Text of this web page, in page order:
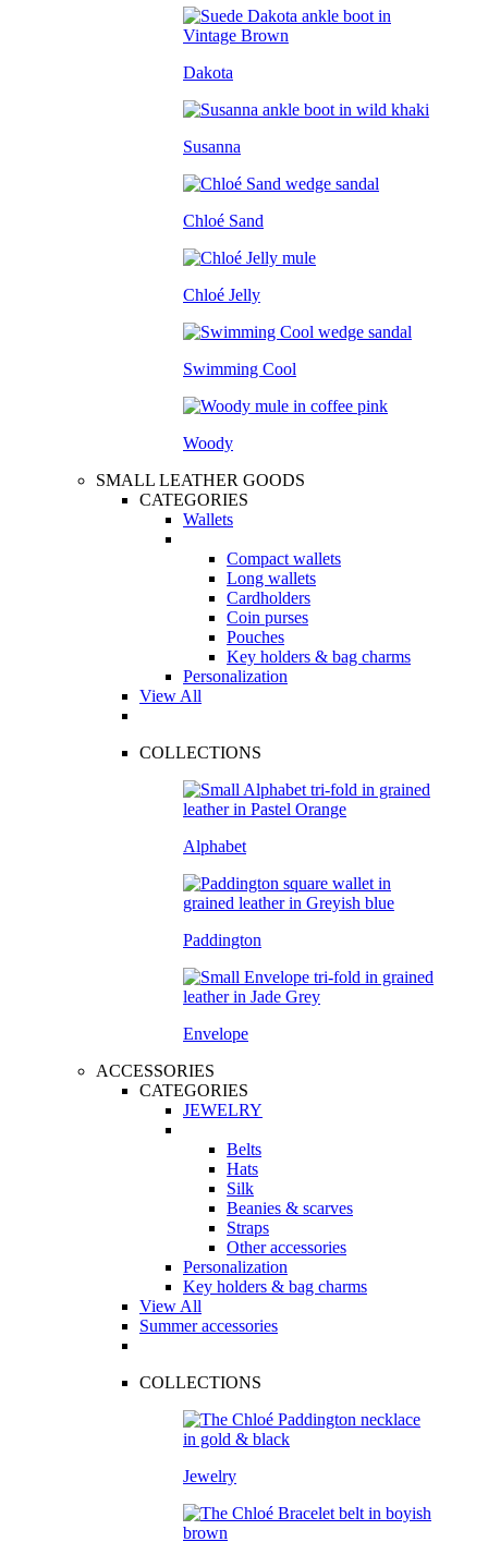
Dakota
Susanna
Chloé Sand
Chloé Jelly
Swimming Cool
Woody
SMALL LEATHER GOODS
CATEGORIES
Wallets
Compact wallets
Long wallets
Cardholders
Coin purses
Pouches
Key holders & bag charms
Personalization
View All
COLLECTIONS
Alphabet
Paddington
Envelope
ACCESSORIES
CATEGORIES
JEWELRY
Belts
Hats
Silk
Beanies & scarves
Straps
Other accessories
Personalization
Key holders & bag charms
View All
Summer accessories
COLLECTIONS
Jewelry